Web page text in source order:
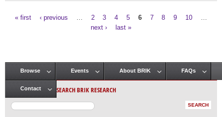
« first ‹ previous 2 3 4 5 6 7 8 9 10
next ›
last »
Main menu
Browse Events About BRIK FAQs
Contact SEARCH BRIK RESEARCH